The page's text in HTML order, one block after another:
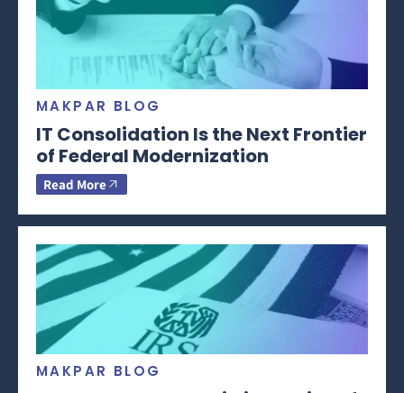
MAKPAR BLOG
IT Consolidation Is the Next Frontier
of Federal Modernization
Read More
MAKPAR BLOG